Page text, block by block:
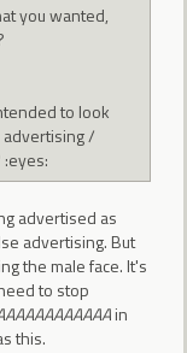
you wanted,
to look
/
advertised as
advertising. But
the male face. It's
to stop
in
this.